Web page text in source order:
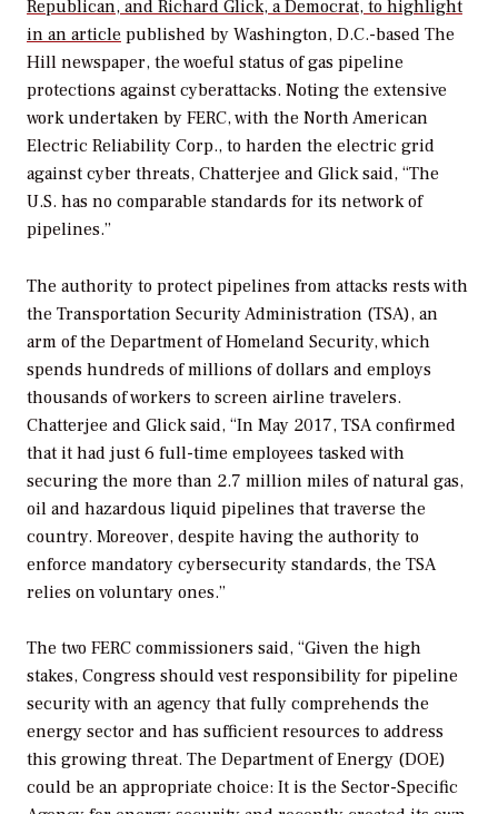
Republican, and Richard Glick, a Democrat, to highlight
in an article published by Washington, D.C.-based The
Hill newspaper, the woeful status of gas pipeline
protections against cyberattacks. Noting the extensive
work undertaken by FERC, with the North American
Electric Reliability Corp., to harden the electric grid
against cyber threats, Chatterjee and Glick said, “The
U.S. has no comparable standards for its network of
pipelines.”
The authority to protect pipelines from attacks rests with
the Transportation Security Administration (TSA), an
arm of the Department of Homeland Security, which
spends hundreds of millions of dollars and employs
thousands of workers to screen airline travelers.
Chatterjee and Glick said, “In May 2017, TSA confirmed
that it had just 6 full-time employees tasked with
securing the more than 2.7 million miles of natural gas,
oil and hazardous liquid pipelines that traverse the
country. Moreover, despite having the authority to
enforce mandatory cybersecurity standards, the TSA
relies on voluntary ones.”
The two FERC commissioners said, “Given the high
stakes, Congress should vest responsibility for pipeline
security with an agency that fully comprehends the
energy sector and has sufficient resources to address
this growing threat. The Department of Energy (DOE)
could be an appropriate choice: It is the Sector-Specific